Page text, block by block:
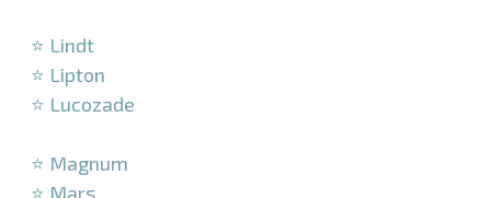
⭐ Lindt
⭐ Lipton
⭐ Lucozade
⭐ Magnum
⭐ Mars